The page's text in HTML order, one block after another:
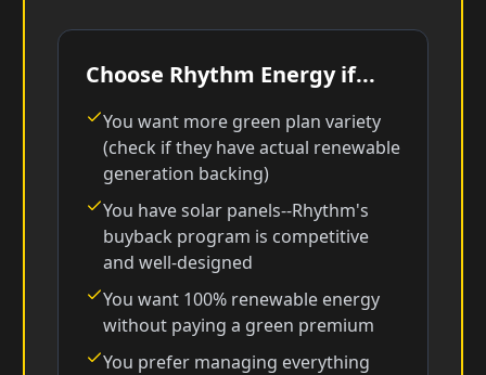
Choose Rhythm Energy if...
You want more green plan variety
(check if they have actual renewable
generation backing)
You have solar panels--Rhythm's
buyback program is competitive
and well-designed
You want 100% renewable energy
without paying a green premium
You prefer managing everything